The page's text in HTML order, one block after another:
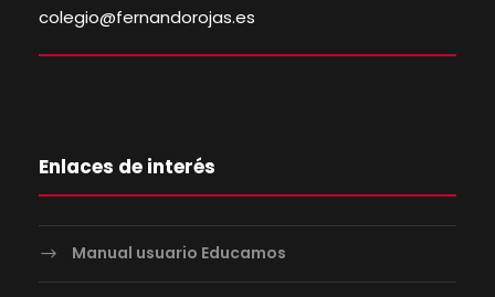
colegio@fernandorojas.es
Enlaces de interés
Manual usuario Educamos